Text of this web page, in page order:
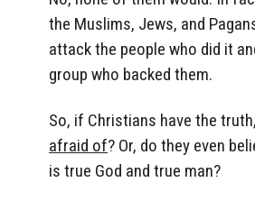
the Muslims, Jews, and
attack the people who did it
group who backed them.
So, if Christians have the truth,
afraid of? Or, do they even
is true God and true man?